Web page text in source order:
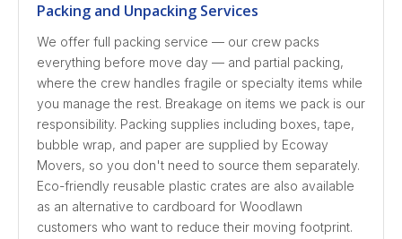
Packing and Unpacking Services
We offer full packing service — our crew packs
everything before move day — and partial packing,
where the crew handles fragile or specialty items while
you manage the rest. Breakage on items we pack is our
responsibility. Packing supplies including boxes, tape,
bubble wrap, and paper are supplied by Ecoway
Movers, so you don't need to source them separately.
Eco-friendly reusable plastic crates are also available
as an alternative to cardboard for Woodlawn
customers who want to reduce their moving footprint.